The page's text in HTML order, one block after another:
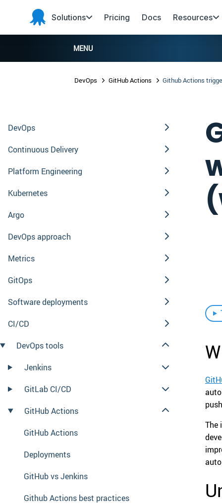
Skip to navigation
Skip to main content
Skip to footer
Octopus
Deploy
Solutions Pricing Docs Resources
MENU
DevOps GitHub Actions Github Actions
DevOps
Continuous Delivery
Platform Engineering
Kubernetes
Argo
DevOps approach
Metrics
GitOps
Software deployments
CI/CD
DevOps tools
Jenkins
GitLab CI/CD
GitHub Actions
GitHub Actions
Deployments
GitHub vs Jenkins
Github Actions best practices
The